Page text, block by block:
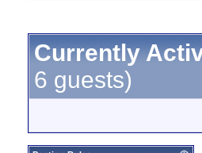
Currently
6 guests)